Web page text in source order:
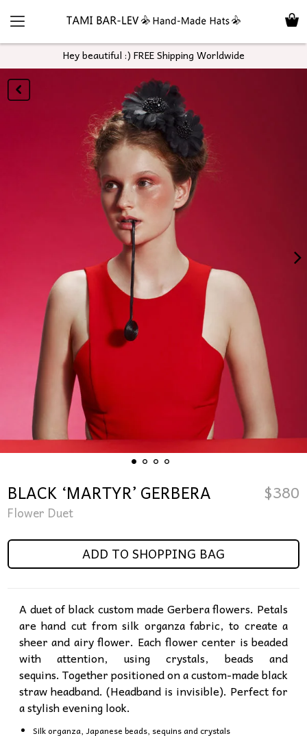
Hey beautiful :) FREE Shipping Worldwide
GO
BACK

BLACK ‘MARTYR’ GERBERA
Flower Duet
$380
ADD TO SHOPPING BAG
A duet of black custom made Gerbera flowers. Petals
are hand cut from silk organza fabric, to create a
sheer and airy flower. Each flower center is beaded
with attention, using crystals, beads and
sequins. Together positioned on a custom-made black
straw headband. (Headband is invisible). Perfect for
a stylish evening look.
Silk organza, Japanese beads, sequins and crystals